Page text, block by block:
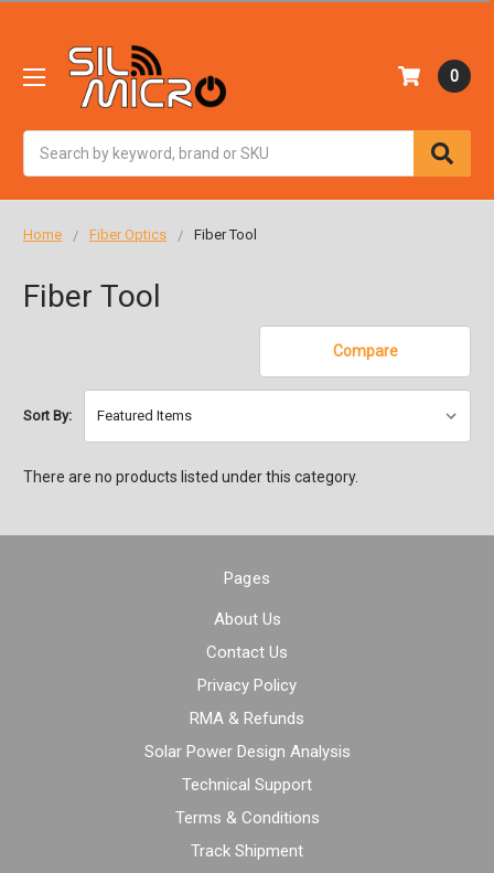
0
Home Fiber Optics Fiber Tool
Fiber Tool
Compare
Sort By:
There are no products listed under this category.
Pages
About Us
Contact Us
Privacy Policy
RMA & Refunds
Solar Power Design Analysis
Technical Support
Terms & Conditions
Track Shipment